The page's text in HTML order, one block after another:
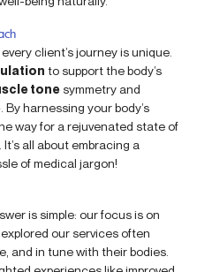
client’s journey is unique.
to support the body’s
tone symmetry and
. By harnessing your body’s
way for a rejuvenated state of
all about embracing a
of medical jargon!
is simple: our focus is on
our services often
and in tune with their bodies.